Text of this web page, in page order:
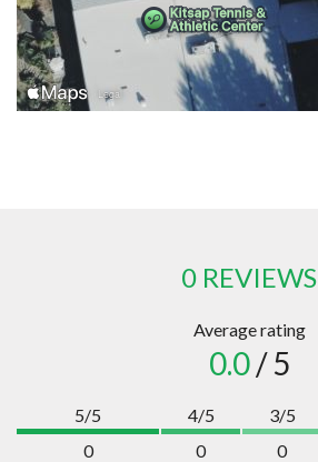
0 REVIEWS
Average rating
0.0/ 5
5/5
0
4/5
0
3/5
0